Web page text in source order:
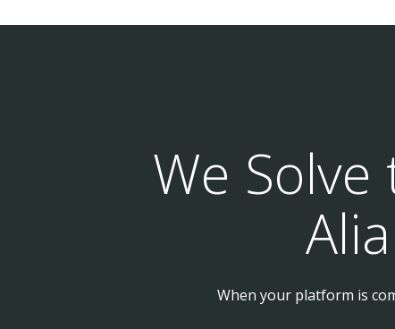
We
When your platform is